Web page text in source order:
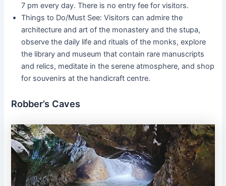
7 pm every day. There is no entry fee for visitors.
Things to Do/Must See: Visitors can admire the
architecture and art of the monastery and the stupa,
observe the daily life and rituals of the monks, explore
the library and museum that contain rare manuscripts
and relics, meditate in the serene atmosphere, and shop
for souvenirs at the handicraft centre.
Robber’s Caves